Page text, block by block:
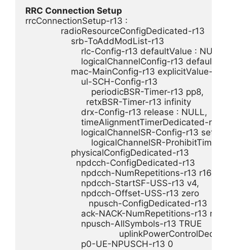
RRC Connection Setup
rrcConnectionSetup-r13 :
radioResourceConfigDedicated-r13
srb-ToAddModList-r13
rlc-Config-r13 defaultValue : NULL,
logicalChannelConfig-r13
mac-MainConfig-r13 explicitValue-r13
ul-SCH-Config-r13
periodicBSR-Timer-r13 pp8,
retxBSR-Timer-r13 infinity
drx-Config-r13 release : NULL,
timeAlignmentTimerDedicated-r13
logicalChannelSR-Config-r13 setup
logicalChannelSR-ProhibitTimer-
physicalConfigDedicated-r13
npdcch-ConfigDedicated-r13
npdcch-NumRepetitions-r13 r16,
npdcch-StartSF-USS-r13 v4,
npdcch-Offset-USS-r13 zero
npusch-ConfigDedicated-r13
ack-NACK-NumRepetitions-r13 r8,
npusch-AllSymbols-r13 TRUE
p0-UE-NPUSCH-r13 0